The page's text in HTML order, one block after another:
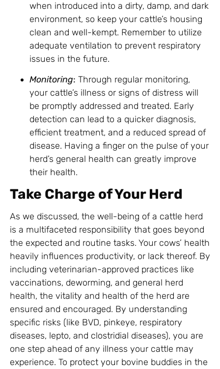
when introduced into a dirty, damp, and dark
environment, so keep your cattle’s housing
clean and well-kempt. Remember to utilize
adequate ventilation to prevent respiratory
issues in the future.
Monitoring: Through regular monitoring,
your cattle’s illness or signs of distress will
be promptly addressed and treated. Early
detection can lead to a quicker diagnosis,
efficient treatment, and a reduced spread of
disease. Having a finger on the pulse of your
herd’s general health can greatly improve
their health.
Take Charge of Your Herd
As we discussed, the well-being of a cattle herd
is a multifaceted responsibility that goes beyond
the expected and routine tasks. Your cows’ health
heavily influences productivity, or lack thereof. By
including veterinarian-approved practices like
vaccinations, deworming, and general herd
health, the vitality and health of the herd are
ensured and encouraged. By understanding
specific risks (like BVD, pinkeye, respiratory
diseases, lepto, and clostridial diseases), you are
one step ahead of any illness your cattle may
experience. To protect your bovine buddies in the